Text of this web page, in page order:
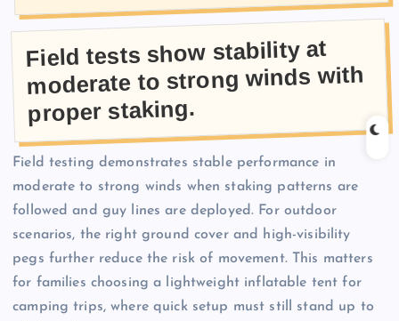
Field tests show stability at
moderate to strong winds with
proper staking.
Field testing demonstrates stable performance in
moderate to strong winds when staking patterns are
followed and guy lines are deployed. For outdoor
scenarios, the right ground cover and high-visibility
pegs further reduce the risk of movement. This matters
for families choosing a lightweight inflatable tent for
camping trips, where quick setup must still stand up to